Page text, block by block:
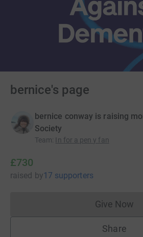
bernice's page
bernice conway is raising
Society
Team: In for a pen y fan
£730
raised by17 supporters
Give Now
Share